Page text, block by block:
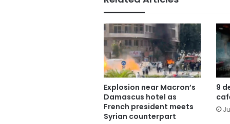
Explosion near Macron’s
Damascus hotel as
French president meets
Syrian counterpart
9